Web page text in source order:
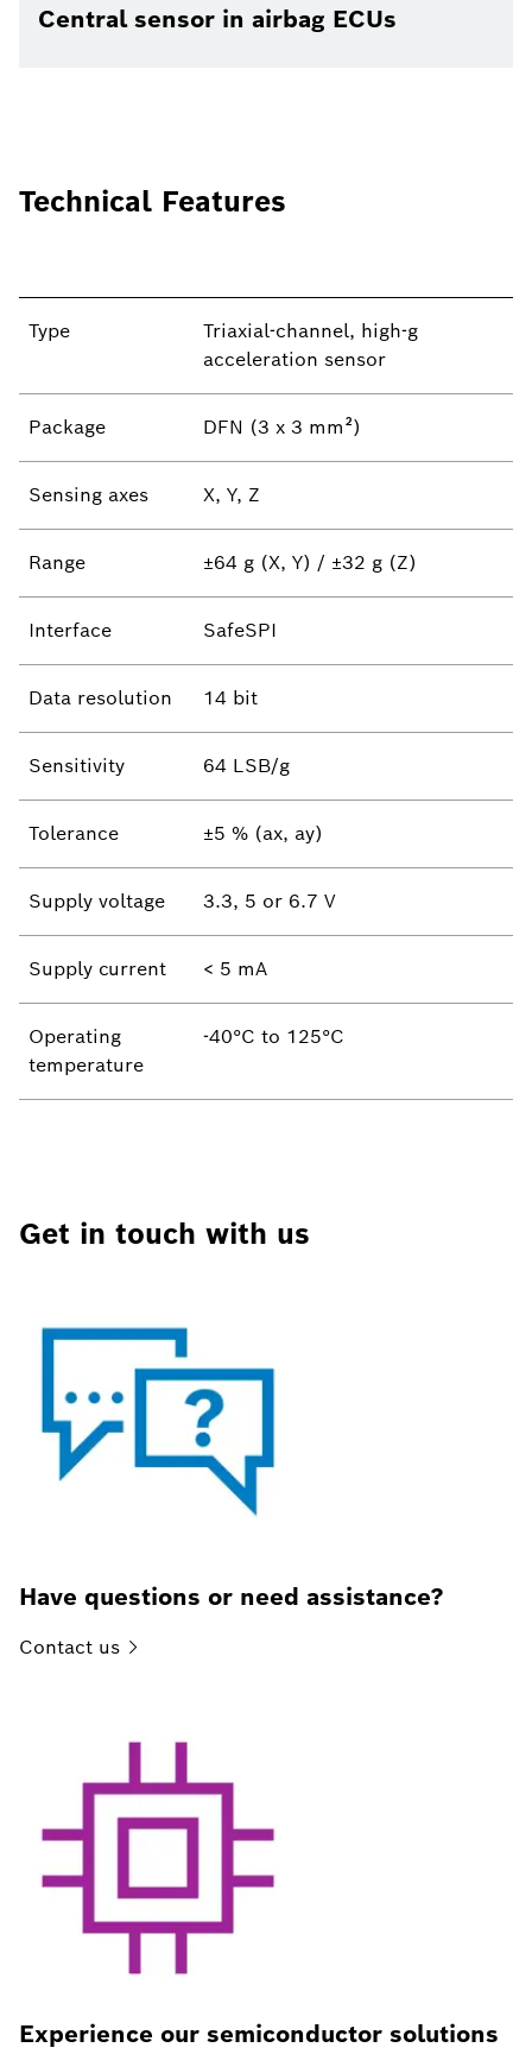
Central sensor in airbag ECUs
Technical Features
Type
Triaxial-channel, high-g
acceleration sensor
Package DFN (3 x 3 mm²)
Sensing axes X, Y, Z
Range ±64 g (X, Y) / ±32 g (Z)
Interface SafeSPI
Data resolution 14 bit
Sensitivity 64 LSB/g
Tolerance ±5 % (ax, ay)
Supply voltage 3.3, 5 or 6.7 V
Supply current < 5 mA
Operating
temperature
-40°C to 125°C
Get in touch with us
Have questions or need assistance?
Contact us
Experience our semiconductor solutions